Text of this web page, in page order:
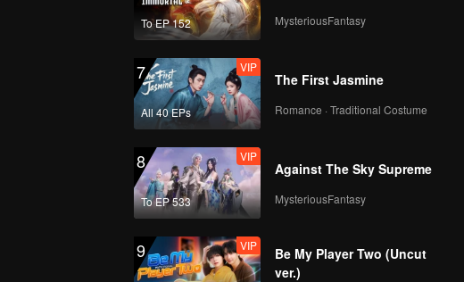
To EP 152 MysteriousFantasy
7
All 40 EPs
VIP
The First Jasmine
Romance · Traditional Costume
8
To EP 533
VIP
Against The Sky Supreme
MysteriousFantasy
9 VIP
Be My Player Two (Uncut
ver.)